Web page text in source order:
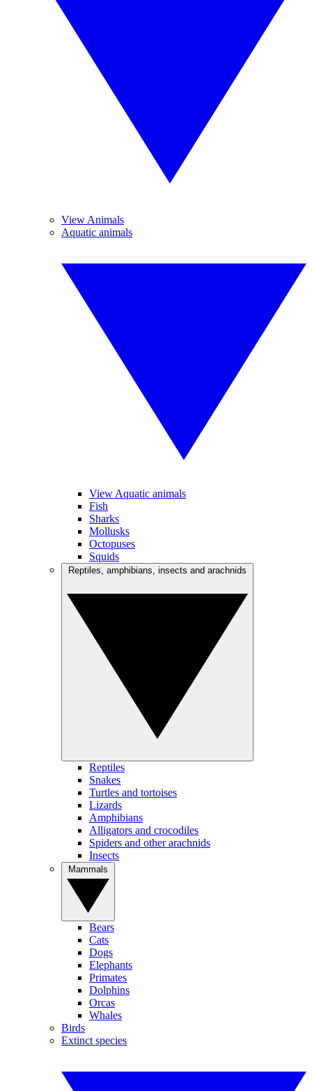
View Animals
Aquatic animals
View Aquatic animals
Fish
Sharks
Mollusks
Octopuses
Squids
Reptiles
Snakes
Turtles and tortoises
Lizards
Amphibians
Alligators and crocodiles
Spiders and other arachnids
Insects
Bears
Cats
Dogs
Elephants
Primates
Dolphins
Orcas
Whales
Birds
Extinct species